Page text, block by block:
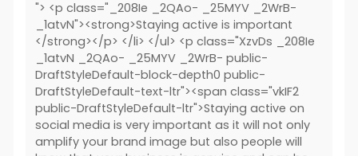
"> <p class="_208Ie _2QAo- _25MYV _2WrB-
_1atvN"><strong>Staying active is important
</strong></p> </li> </ul> <p class="XzvDs _208Ie
_1atvN _2QAo- _25MYV _2WrB- public-
DraftStyleDefault-block-depth0 public-
DraftStyleDefault-text-ltr"><span class="vkIF2
public-DraftStyleDefault-ltr">Staying active on
social media is very important as it will not only
amplify your brand image but also people will